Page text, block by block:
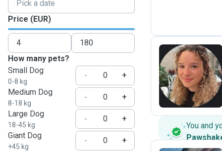
Price (EUR)
How many pets?
Small Dog
0-8 kg
-
+
Medium Dog
8-18 kg
-
+
Large Dog
18-45 kg
-
+
Giant Dog
+45 kg
-
+
C
You and